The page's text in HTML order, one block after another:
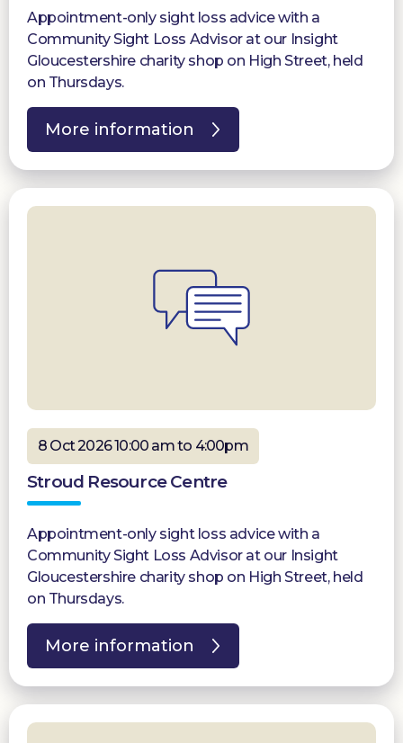
Appointment-only sight loss advice with a
Community Sight Loss Advisor at our Insight
Gloucestershire charity shop on High Street, held
on Thursdays.
More information
8 Oct 2026 10:00 am to 4:00pm
Stroud Resource Centre
Appointment-only sight loss advice with a
Community Sight Loss Advisor at our Insight
Gloucestershire charity shop on High Street, held
on Thursdays.
More information